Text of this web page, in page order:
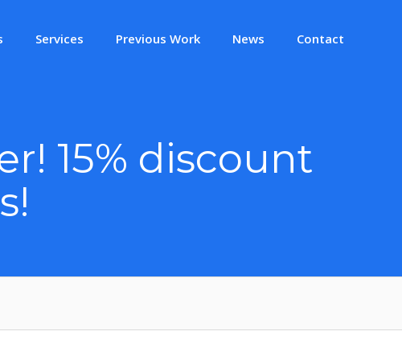
Services Previous Work News Contact
15% discount